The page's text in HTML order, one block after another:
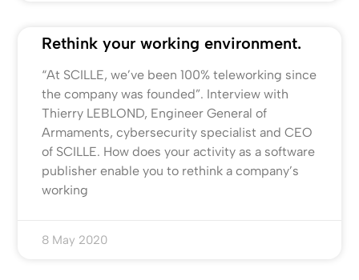
Rethink your working environment.
“At SCILLE, we’ve been 100% teleworking since
the company was founded”. Interview with
Thierry LEBLOND, Engineer General of
Armaments, cybersecurity specialist and CEO
of SCILLE. How does your activity as a software
publisher enable you to rethink a company’s
working
8 May 2020